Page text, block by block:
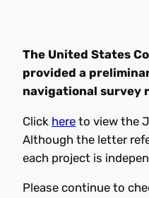
The United States
provided a
navigational survey
Click here to view the
Although the letter
each project is
Please continue to